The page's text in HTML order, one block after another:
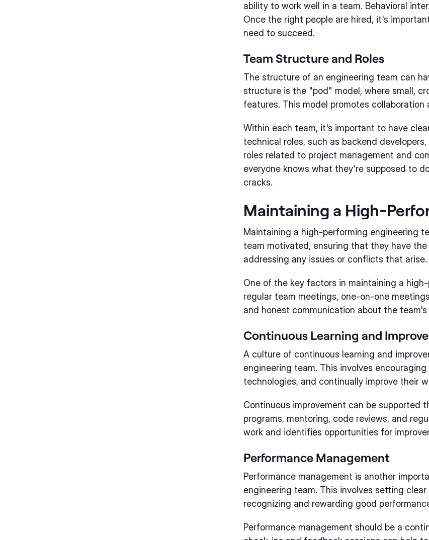
ability to work well in a team. Behavioral
Once the right people are hired, it's
need to succeed.
Team Structure and Roles
The structure of an engineering team can
structure is the "pod" model, where small,
features. This model promotes
Within each team, it's important to have
technical roles, such as backend
roles related to project management and
everyone knows what they're supposed to
cracks.
Maintaining a High-
Maintaining a high-performing engineering
team motivated, ensuring that they have
addressing any issues or conflicts that arise.
One of the key factors in maintaining a
regular team meetings, one-on-one
and honest communication about the
Continuous Learning and
A culture of continuous learning and
engineering team. This involves
technologies, and continually improve their
Continuous improvement can be supported
programs, mentoring, code reviews, and
work and identifies opportunities for
Performance Management
Performance management is another
engineering team. This involves setting
recognizing and rewarding good
Performance management should be a